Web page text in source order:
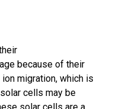
because of their
migration, which is
cells may be